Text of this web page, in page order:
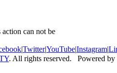
can not be
|Twitter|YouTube|Instagram|
. All rights reserved. Powered by